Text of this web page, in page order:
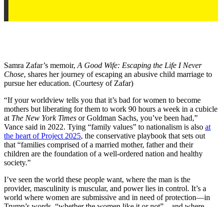
Samra Zafar’s memoir, A Good Wife: Escaping the Life I Never
Chose, shares her journey of escaping an abusive child marriage to
pursue her education. (Courtesy of Zafar)
“If your worldview tells you that it’s bad for women to become
mothers but liberating for them to work 90 hours a week in a cubicle
at The New York Times or Goldman Sachs, you’ve been had,”
Vance said in 2022. Tying “family values” to nationalism is also at
the heart of Project 2025, the conservative playbook that sets out
that “families comprised of a married mother, father and their
children are the foundation of a well-ordered nation and healthy
society.”
I’ve seen the world these people want, where the man is the
provider, masculinity is muscular, and power lies in control. It’s a
world where women are submissive and in need of protection—in